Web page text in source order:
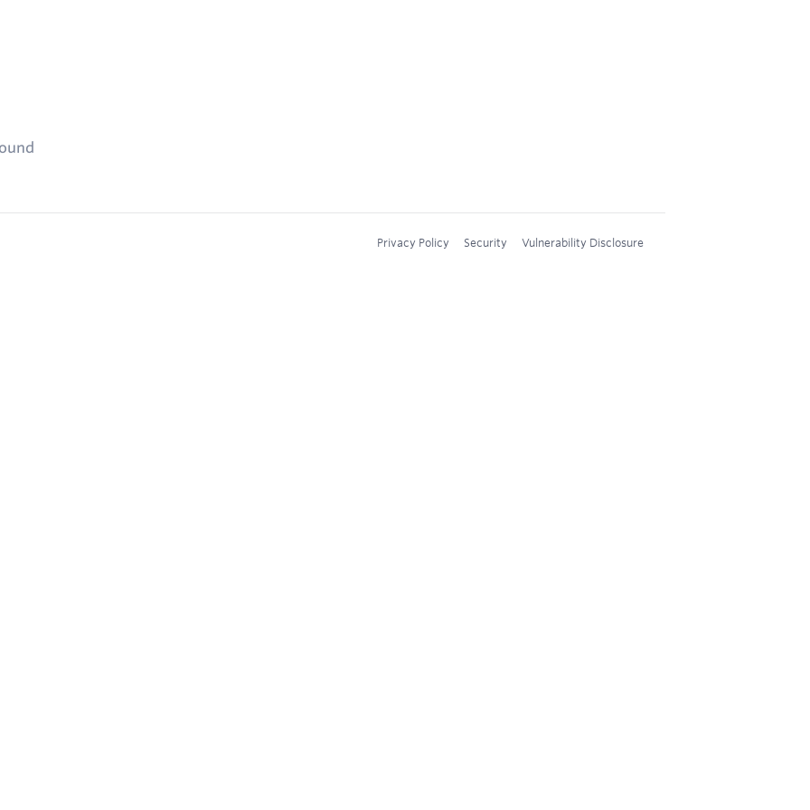
Privacy Policy Security Vulnerability Disclosure